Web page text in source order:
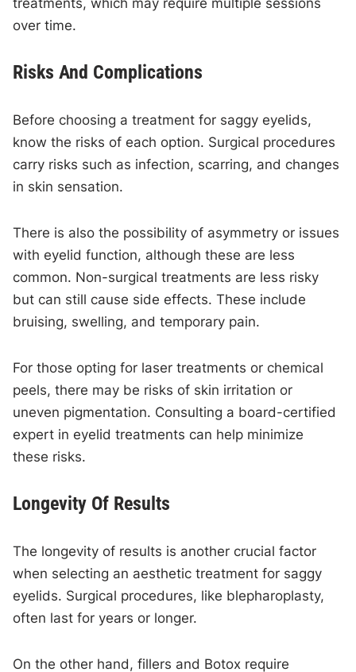
treatments, which may require multiple sessions
over time.
Risks And Complications
Before choosing a treatment for saggy eyelids,
know the risks of each option. Surgical procedures
carry risks such as infection, scarring, and changes
in skin sensation.
There is also the possibility of asymmetry or issues
with eyelid function, although these are less
common. Non-surgical treatments are less risky
but can still cause side effects. These include
bruising, swelling, and temporary pain.
For those opting for laser treatments or chemical
peels, there may be risks of skin irritation or
uneven pigmentation. Consulting a board-certified
expert in eyelid treatments can help minimize
these risks.
Longevity Of Results
The longevity of results is another crucial factor
when selecting an aesthetic treatment for saggy
eyelids. Surgical procedures, like blepharoplasty,
often last for years or longer.
On the other hand, fillers and Botox require